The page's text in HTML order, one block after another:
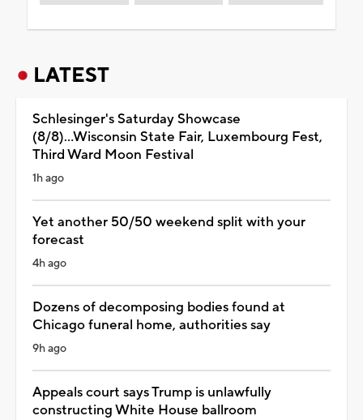
LATEST
Schlesinger's Saturday Showcase
(8/8)...Wisconsin State Fair, Luxembourg Fest,
Third Ward Moon Festival
1h ago
Yet another 50/50 weekend split with your
forecast
4h ago
Dozens of decomposing bodies found at
Chicago funeral home, authorities say
9h ago
Appeals court says Trump is unlawfully
constructing White House ballroom